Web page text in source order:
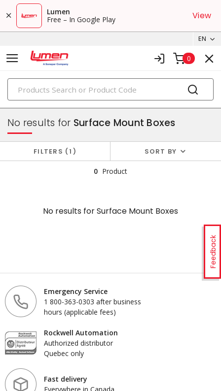
Lumen
Free – In Google Play
View
EN
0
PRODUCTS
faceplates & boxes
Feedback
No results for Surface Mount Boxes
FILTERS 1 SORT BY
0 Product
No results forSurface Mount Boxes
Emergency Service
1 800-363-0303 after business
hours (applicable fees)
Rockwell Automation
Authorized distributor
Quebec only
Fast delivery